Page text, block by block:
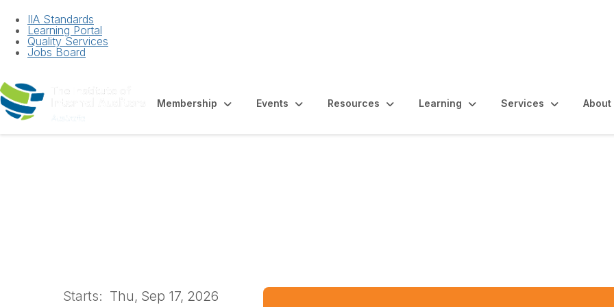
IIA Standards
Learning Portal
Quality Services
Jobs Board
Membership Events Resources Learning Services About
Starts: Thu, Sep 17, 2026